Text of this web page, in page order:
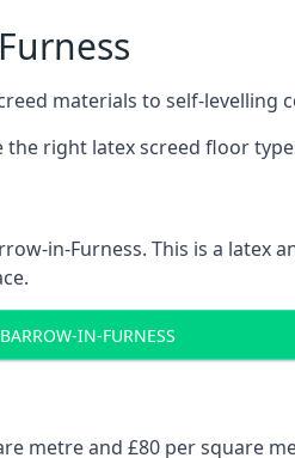
materials to self-levelling
right latex screed floor
in-Furness. This is a latex
IN-FURNESS
metre and £80 per square